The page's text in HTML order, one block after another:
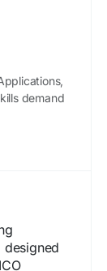
demand
designed